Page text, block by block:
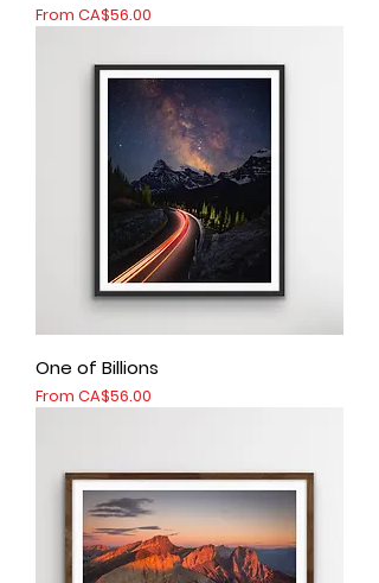
From CA$56.00
Sale Price
One of Billions
From CA$56.00
Sale Price